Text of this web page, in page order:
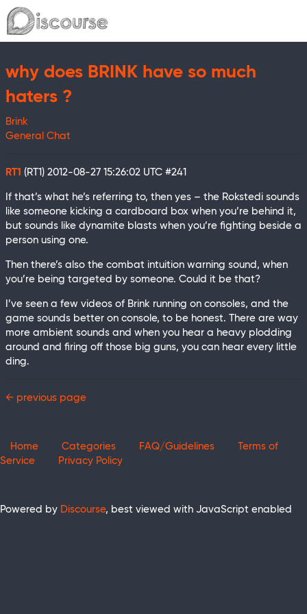
why does BRINK have so much
haters ?
Brink
General Chat
RT1 (RT1) 2012-08-27 15:26:02 UTC #241
If that’s what he’s referring to, then yes – the Rokstedi sounds
like someone kicking a cardboard box when you’re behind it,
but sounds like dynamite blasts when you’re fighting beside a
person using one.
Then there’s also the combat intuition warning sound, when
you’re being targeted by someone. Could it be that?
I’ve seen a few videos of Brink running on consoles, and the
game sounds better on console, to be honest. There are way
more ambient sounds and when you hear a heavy plodding
around and firing off those big guns, you can hear every little
ding.
← previous page
Home Categories FAQ/Guidelines
Terms of
Service
Privacy Policy
Powered by Discourse, best viewed with JavaScript enabled